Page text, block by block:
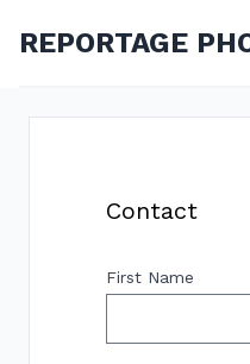
REPORTAGE
Contact
First Name